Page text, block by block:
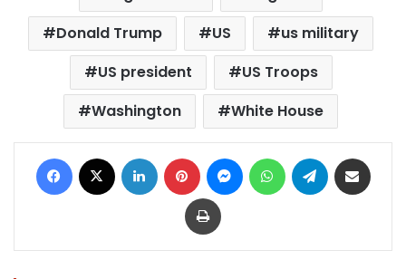
Donald Trump
US
us military
US president
US Troops
Washington
White House
Facebook LinkedIn Pinterest MessengerWhatsAppTelegram
Print